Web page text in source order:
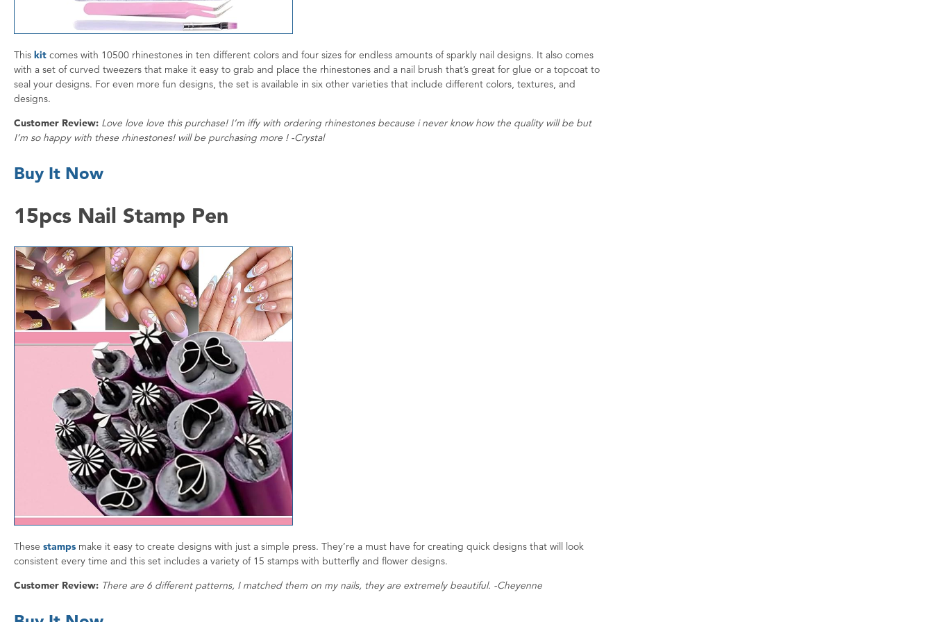
This kit comes with 10500 rhinestones in ten different colors and four sizes for endless amounts of sparkly nail designs. It also comes
with a set of curved tweezers that make it easy to grab and place the rhinestones and a nail brush that’s great for glue or a topcoat to
seal your designs. For even more fun designs, the set is available in six other varieties that include different colors, textures, and
designs.
Customer Review: Love love love this purchase! I’m iffy with ordering rhinestones because i never know how the quality will be but
I’m so happy with these rhinestones! will be purchasing more ! -Crystal
Buy It Now
15pcs Nail Stamp Pen
These stamps make it easy to create designs with just a simple press. They’re a must have for creating quick designs that will look
consistent every time and this set includes a variety of 15 stamps with butterfly and flower designs.
Customer Review: There are 6 different patterns, I matched them on my nails, they are extremely beautiful. -Cheyenne